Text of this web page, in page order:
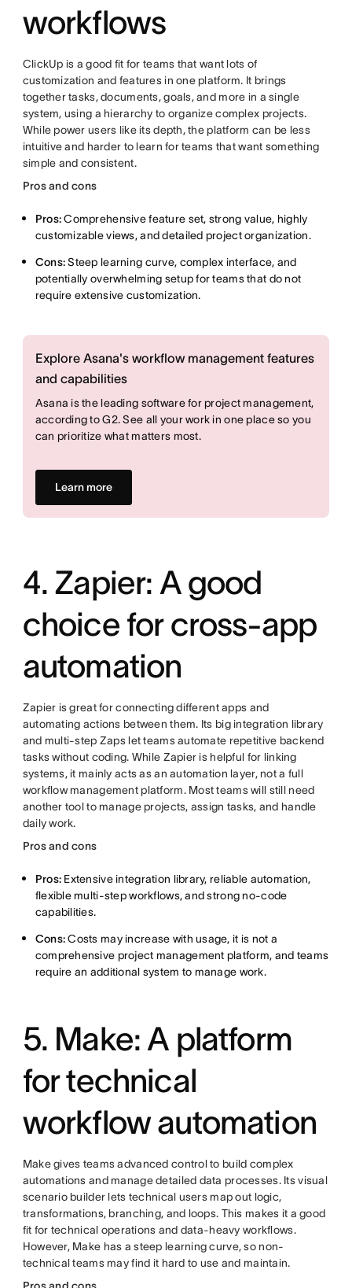
workflows
ClickUp is a good fit for teams that want lots of
customization and features in one platform. It brings
together tasks, documents, goals, and more in a single
system, using a hierarchy to organize complex projects.
While power users like its depth, the platform can be less
intuitive and harder to learn for teams that want something
simple and consistent.
Pros and cons
Pros:Comprehensive feature set, strong value, highly
customizable views, and detailed project organization.
Cons:Steep learning curve, complex interface, and
potentially overwhelming setup for teams that do not
require extensive customization.
Explore Asana's workflow management features
and capabilities
Asana is the leading software for project management,
according to G2. See all your work in one place so you
can prioritize what matters most.
Learn more
4. Zapier: A good
choice for cross-app
automation
Zapier is great for connecting different apps and
automating actions between them. Its big integration library
and multi-step Zaps let teams automate repetitive backend
tasks without coding. While Zapier is helpful for linking
systems, it mainly acts as an automation layer, not a full
workflow management platform. Most teams will still need
another tool to manage projects, assign tasks, and handle
daily work.
Pros and cons
Pros: Extensive integration library, reliable automation,
flexible multi-step workflows, and strong no-code
capabilities.
Cons:Costs may increase with usage, it is not a
comprehensive project management platform, and teams
require an additional system to manage work.
5. Make: A platform
for technical
workflow automation
Make gives teams advanced control to build complex
automations and manage detailed data processes. Its visual
scenario builder lets technical users map out logic,
transformations, branching, and loops. This makes it a good
fit for technical operations and data-heavy workflows.
However, Make has a steep learning curve, so non-
technical teams may find it hard to use and maintain.